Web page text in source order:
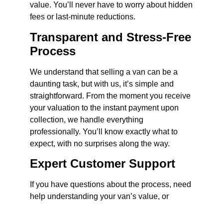
value. You’ll never have to worry about hidden
fees or last-minute reductions.
Transparent and Stress-Free
Process
We understand that selling a van can be a
daunting task, but with us, it’s simple and
straightforward. From the moment you receive
your valuation to the instant payment upon
collection, we handle everything
professionally. You’ll know exactly what to
expect, with no surprises along the way.
Expert Customer Support
If you have questions about the process, need
help understanding your van’s value, or